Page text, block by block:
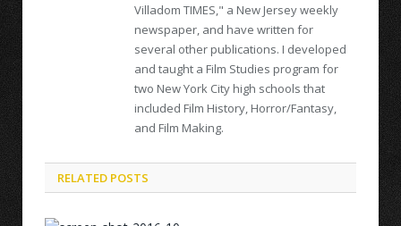
Villadom TIMES," a New Jersey weekly
newspaper, and have written for
several other publications. I developed
and taught a Film Studies program for
two New York City high schools that
included Film History, Horror/Fantasy,
and Film Making.
RELATED POSTS